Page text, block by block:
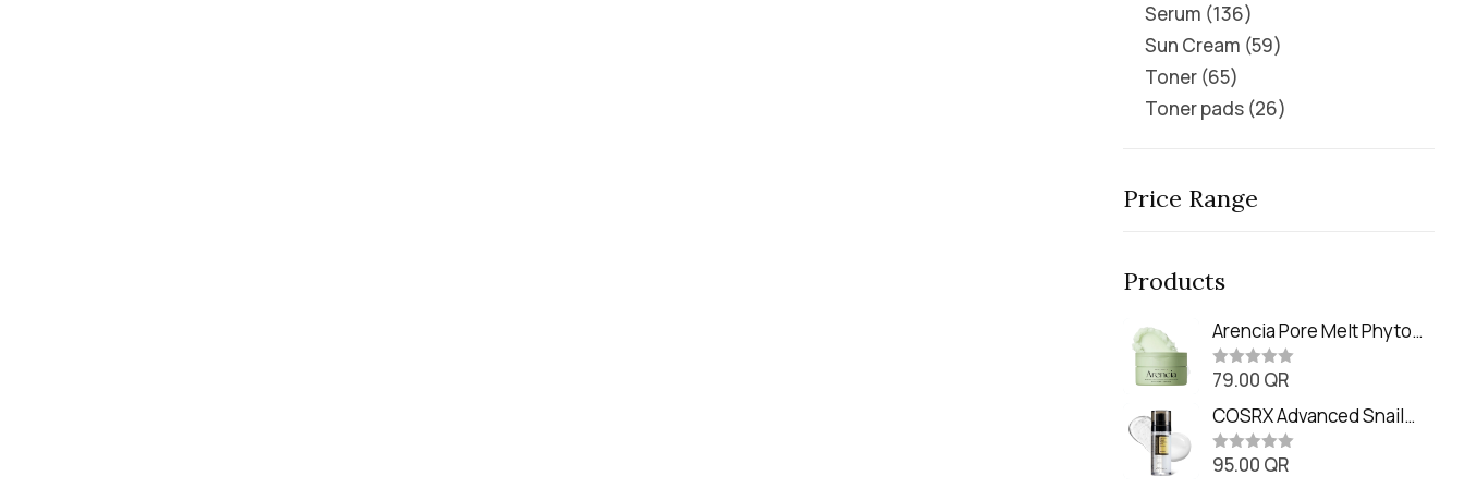
Serum 136
Sun Cream 59
Toner 65
Toner pads 26
Price Range
Products
Arencia Pore Melt Phyto
PDRN Cleansing Balm
(90ml
R
t
e
d
0
o
79.00 QR
COSRX Advanced Snail
Radiance Dual Essence
(80ml)
R
95.00 QR